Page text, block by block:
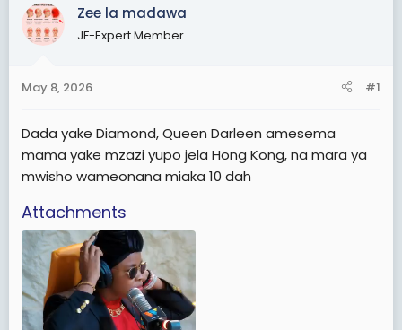
t
r
Zee la madawa
JF-Expert Member
May 8, 2026 #1
Dada yake Diamond, Queen Darleen amesema
mama yake mzazi yupo jela Hong Kong, na mara ya
mwisho wameonana miaka 10 dah
Attachments